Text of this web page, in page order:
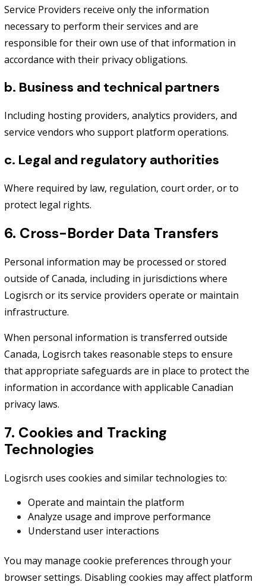
Service Providers receive only the information
necessary to perform their services and are
responsible for their own use of that information in
accordance with their privacy obligations.
b. Business and technical partners
Including hosting providers, analytics providers, and
service vendors who support platform operations.
c. Legal and regulatory authorities
Where required by law, regulation, court order, or to
protect legal rights.
6. Cross-Border Data Transfers
Personal information may be processed or stored
outside of Canada, including in jurisdictions where
Logisrch or its service providers operate or maintain
infrastructure.
When personal information is transferred outside
Canada, Logisrch takes reasonable steps to ensure
that appropriate safeguards are in place to protect the
information in accordance with applicable Canadian
privacy laws.
7. Cookies and Tracking
Technologies
Logisrch uses cookies and similar technologies to:
Operate and maintain the platform
Analyze usage and improve performance
Understand user interactions
You may manage cookie preferences through your
browser settings. Disabling cookies may affect platform